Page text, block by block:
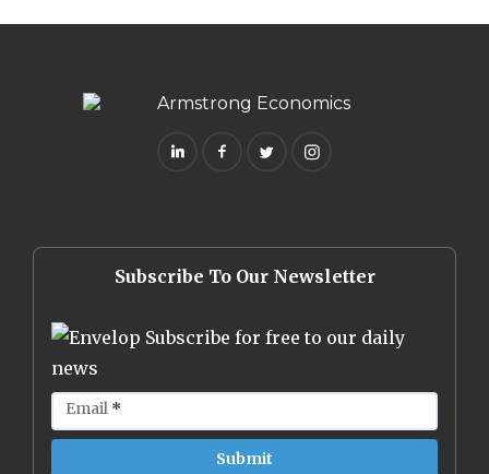
Subscribe To Our Newsletter
Subscribe for free to our daily
news
Email *